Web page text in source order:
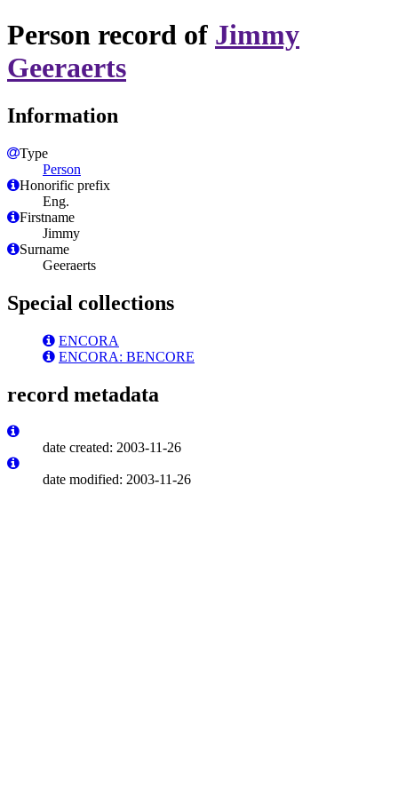
Person record of Jimmy
Geeraerts
Information
Type
Person
Honorific prefix
Eng.
Firstname
Jimmy
Surname
Geeraerts
Special collections
ENCORA
ENCORA: BENCORE
record metadata
date created: 2003-11-26
date modified: 2003-11-26